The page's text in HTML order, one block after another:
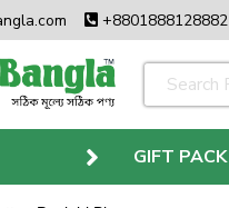
+8801888128882
GIFT PACK